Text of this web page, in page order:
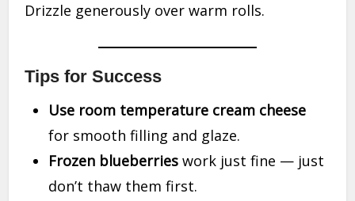
Drizzle generously over warm rolls.
Tips for Success
Use room temperature cream cheese
for smooth filling and glaze.
Frozen blueberries work just fine — just
don’t thaw them first.